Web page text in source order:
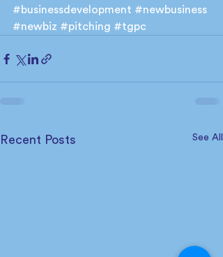
#businessdevelopment #newbusiness
#newbiz #pitching #tgpc
Recent Posts See All